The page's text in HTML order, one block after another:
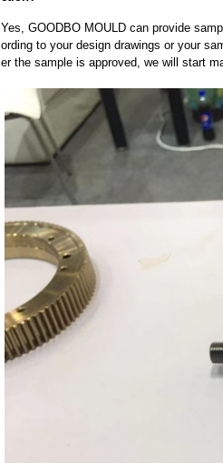
Yes, GOODBO MOULD can provide
ording to your design drawings or your
er the sample is approved, we will start